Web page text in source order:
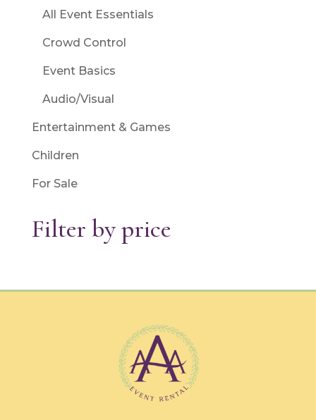
All Event Essentials
Crowd Control
Event Basics
Audio/Visual
Entertainment & Games
Children
For Sale
Filter by price